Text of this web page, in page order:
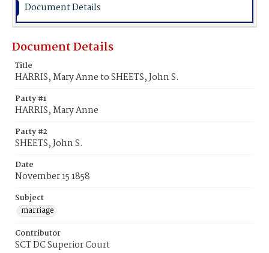
Document Details
Document Details
Title
HARRIS, Mary Anne to SHEETS, John S.
Party #1
HARRIS, Mary Anne
Party #2
SHEETS, John S.
Date
November 15 1858
Subject
marriage
Contributor
SCT DC Superior Court